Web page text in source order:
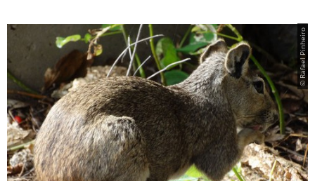
© Rafael Pinheiro